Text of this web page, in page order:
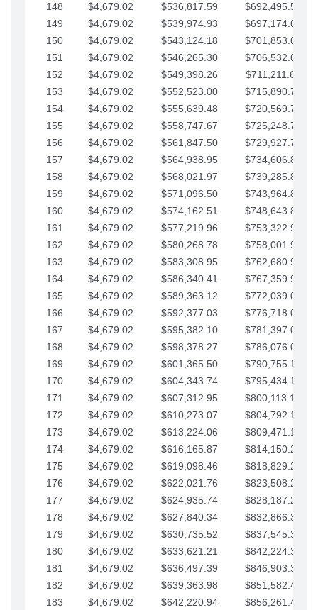
148 $4,679.02 $536,817.59
$692,495.59
149
$4,679.02 $539,974.93
$697,174.61
150
$4,679.02 $543,124.18
$701,853.64
151
$4,679.02 $546,265.30
$706,532.66
152
$4,679.02 $549,398.26
$711,211.68
153
$4,679.02 $552,523.00
$715,890.71
154
$4,679.02 $555,639.48
$720,569.73
155
$4,679.02 $558,747.67
$725,248.76
156
$4,679.02 $561,847.50
$729,927.78
157
$4,679.02 $564,938.95
$734,606.81
158
$4,679.02 $568,021.97
$739,285.83
159
$4,679.02 $571,096.50
$743,964.85
160
$4,679.02 $574,162.51
$748,643.88
161
$4,679.02 $577,219.96
$753,322.90
162
$4,679.02 $580,268.78
$758,001.93
163
$4,679.02 $583,308.95
$762,680.95
164
$4,679.02 $586,340.41
$767,359.98
165
$4,679.02 $589,363.12
$772,039.00
166
$4,679.02 $592,377.03
$776,718.02
167
$4,679.02 $595,382.10
$781,397.05
168
$4,679.02 $598,378.27
$786,076.07
169
$4,679.02 $601,365.50
$790,755.10
170
$4,679.02 $604,343.74
$795,434.12
171
$4,679.02 $607,312.95
$800,113.15
172
$4,679.02 $610,273.07
$804,792.17
173
$4,679.02 $613,224.06
$809,471.19
174
$4,679.02 $616,165.87
$814,150.22
175
$4,679.02 $619,098.46
$818,829.24
176
$4,679.02 $622,021.76
$823,508.27
177
$4,679.02 $624,935.74
$828,187.29
178
$4,679.02 $627,840.34
$832,866.31
179
$4,679.02 $630,735.52
$837,545.34
180
$4,679.02 $633,621.21
$842,224.36
181
$4,679.02 $636,497.39
$846,903.39
182
$4,679.02 $639,363.98
$851,582.41
183
$4,679.02 $642,220.94
$856,261.44